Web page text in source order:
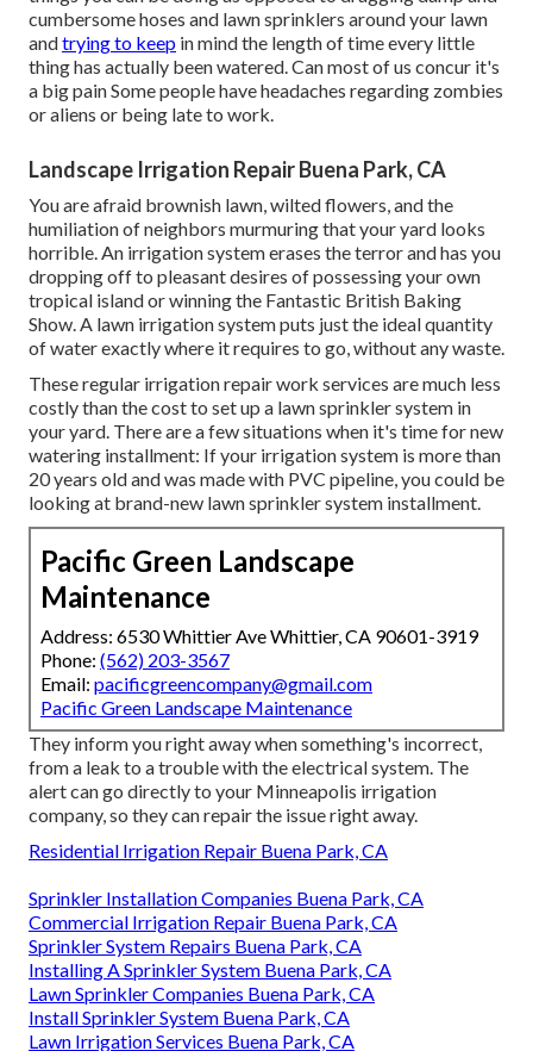
cumbersome hoses and lawn sprinklers around your lawn
andtrying to keep in mind the length of time every little
thing has actually been watered. Can most of us concur it's
a big pain Some people have headaches regarding zombies
or aliens or being late to work.
Landscape Irrigation Repair Buena Park, CA
You are afraid brownish lawn, wilted flowers, and the
humiliation of neighbors murmuring that your yard looks
horrible. An irrigation system erases the terror and has you
dropping off to pleasant desires of possessing your own
tropical island or winning the Fantastic British Baking
Show. A lawn irrigation system puts just the ideal quantity
of water exactly where it requires to go, without any waste.
These regular irrigation repair work services are much less
costly than the cost to set up a lawn sprinkler system in
your yard. There are a few situations when it's time for new
watering installment: If your irrigation system is more than
20 years old and was made with PVC pipeline, you could be
looking at brand-new lawn sprinkler system installment.
Pacific Green Landscape
Maintenance
Address: 6530 Whittier Ave Whittier, CA 90601-3919
Phone: (562) 203-3567
Email: pacificgreencompany@gmail.com
Pacific Green Landscape Maintenance
They inform you right away when something's incorrect,
from a leak to a trouble with the electrical system. The
alert can go directly to your Minneapolis irrigation
company, so they can repair the issue right away.
Residential Irrigation Repair Buena Park, CA
Sprinkler Installation Companies Buena Park, CA
Commercial Irrigation Repair Buena Park, CA
Sprinkler System Repairs Buena Park, CA
Installing A Sprinkler System Buena Park, CA
Lawn Sprinkler Companies Buena Park, CA
Install Sprinkler System Buena Park, CA
Lawn Irrigation Services Buena Park, CA